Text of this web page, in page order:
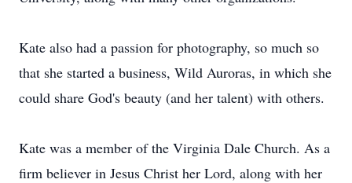
Kate also had a passion for photography, so much so
that she started a business, Wild Auroras, in which she
could share God's beauty (and her talent) with others.
Kate was a member of the Virginia Dale Church. As a
firm believer in Jesus Christ her Lord, along with her